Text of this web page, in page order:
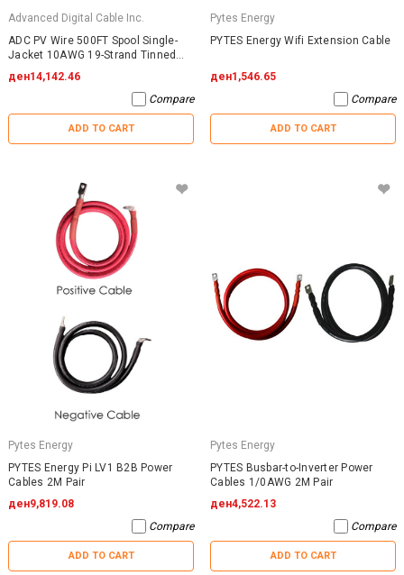
Advanced Digital Cable Inc.
ADC PV Wire 500FT Spool Single-
Jacket 10AWG 19-Strand Tinned
Copper 2000VDC UL4703 Black
ден14,142.46
Compare
ADD TO CART
Pytes Energy
PYTES Energy Wifi Extension Cable
ден1,546.65
Compare
ADD TO CART
Pytes Energy
PYTES Energy Pi LV1 B2B Power
Cables 2M Pair
ден9,819.08
Compare
ADD TO CART
Pytes Energy
PYTES Busbar-to-Inverter Power
Cables 1/0AWG 2M Pair
ден4,522.13
Compare
ADD TO CART